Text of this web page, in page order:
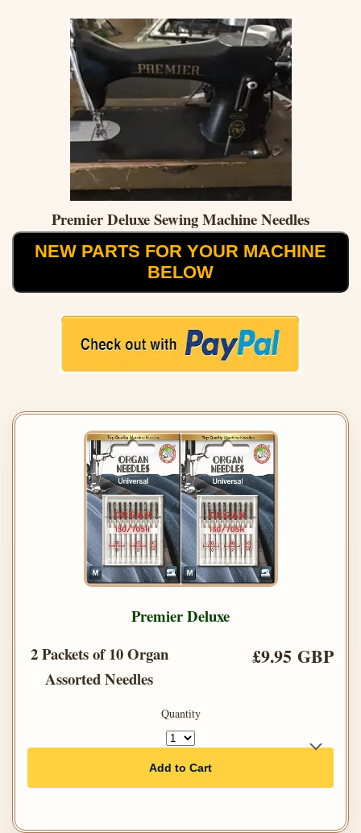
Premier Deluxe Sewing Machine Needles
NEW PARTS FOR YOUR MACHINE
BELOW
Premier Deluxe
2 Packets of 10 Organ
Assorted Needles
£9.95 GBP
Quantity
Add to Cart